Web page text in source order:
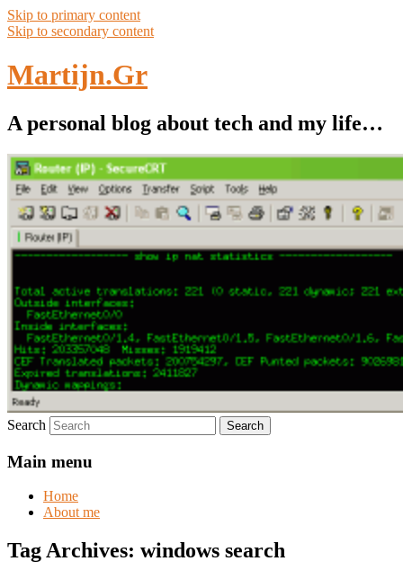
Skip to primary content
Skip to secondary content
Martijn.Gr
A personal blog about tech and my life…
Search
Main menu
Home
About me
Tag Archives: windows search